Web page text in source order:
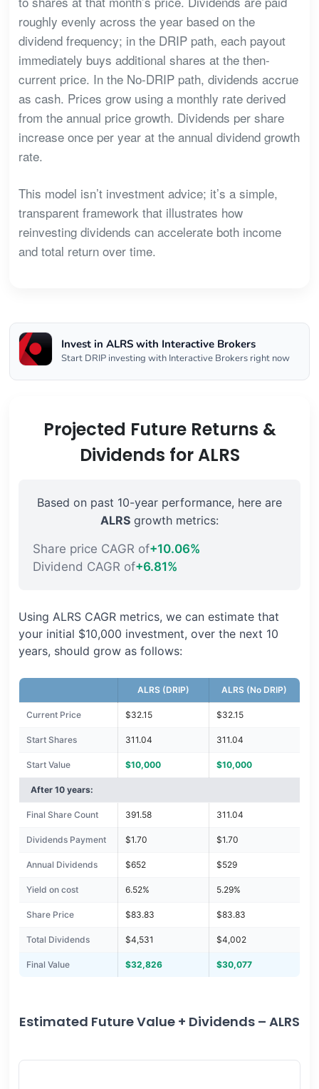
roughly evenly across the year based on the
dividend frequency; in the DRIP path, each payout
immediately buys additional shares at the then-
current price. In the No-DRIP path, dividends accrue
as cash. Prices grow using a monthly rate derived
from the annual price growth. Dividends per share
increase once per year at the annual dividend growth
rate.
This model isn’t investment advice; it’s a simple,
transparent framework that illustrates how
reinvesting dividends can accelerate both income
and total return over time.
Invest in ALRS with Interactive Brokers
Start DRIP investing with Interactive Brokers right now
Projected Future Returns &
Dividends for ALRS
Based on past 10-year performance, here are
ALRS growth metrics:
Share price CAGR of+10.06%
Dividend CAGR of+6.81%
Using ALRS CAGR metrics, we can estimate that
your initial $10,000 investment, over the next 10
years, should grow as follows:
ALRS (DRIP) ALRS (No DRIP)
Current Price $32.15 $32.15
Start Shares 311.04 311.04
Start Value $10,000 $10,000
After 10 years:
Final Share Count 391.58 311.04
Dividends Payment $1.70 $1.70
Annual Dividends $652 $529
Yield on cost 6.52% 5.29%
Share Price $83.83 $83.83
Total Dividends $4,531 $4,002
Final Value $32,826 $30,077
Estimated Future Value + Dividends – ALRS